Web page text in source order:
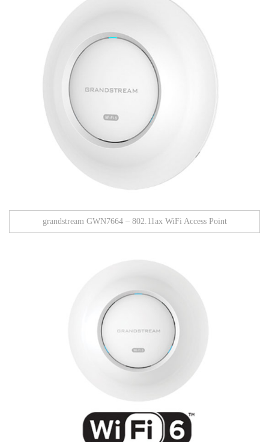
grandstream GWN7664 – 802.11ax WiFi Access Point